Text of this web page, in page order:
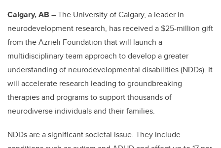
Calgary, AB –The University of Calgary, a leader in
neurodevelopment research, has received a $25-million gift
from the Azrieli Foundation that will launch a
multidisciplinary team approach to develop a greater
understanding of neurodevelopmental disabilities (NDDs). It
will accelerate research leading to groundbreaking
therapies and programs to support thousands of
neurodiverse individuals and their families.
NDDs are a significant societal issue. They include